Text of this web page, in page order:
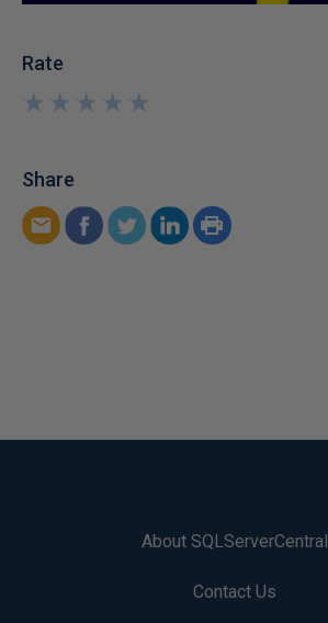
Rate
★
★
★
★
★
★
★
★
★
★
Share
About SQLServerCentral
Contact Us